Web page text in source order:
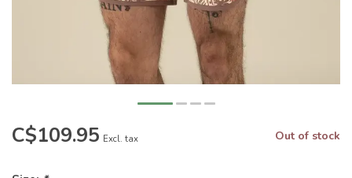
C$109.95 Excl. tax Out of stock